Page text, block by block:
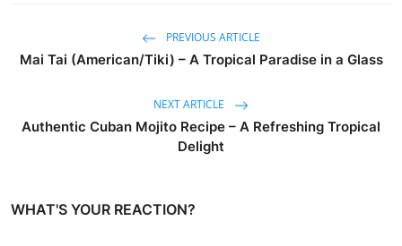
PREVIOUS ARTICLE
Mai Tai (American/Tiki) – A Tropical Paradise in a Glass
NEXT ARTICLE
Authentic Cuban Mojito Recipe – A Refreshing Tropical
Delight
WHAT'S YOUR REACTION?